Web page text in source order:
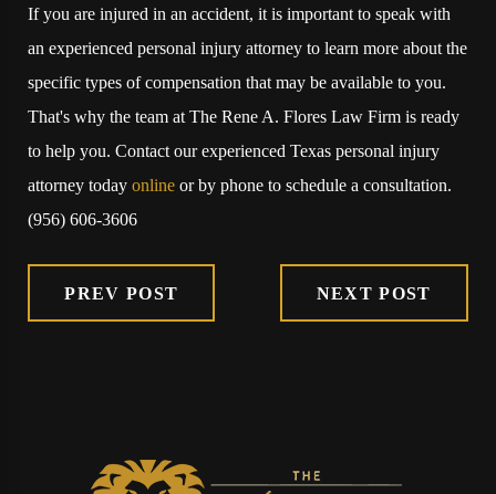
If you are injured in an accident, it is important to speak with
an experienced personal injury attorney to learn more about the
specific types of compensation that may be available to you.
That's why the team at The Rene A. Flores Law Firm is ready
to help you. Contact our experienced Texas personal injury
attorney todayonline or by phone to schedule a consultation.
(956) 606-3606
PREV POST NEXT POST